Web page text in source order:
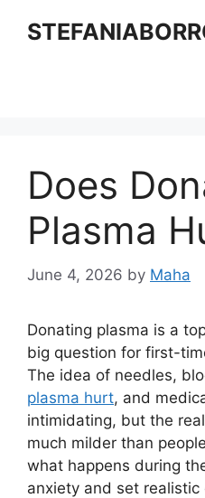
Does
Plasma
June 4, 2026 by Maha
Donating plasma is a
big question for first-
The idea of needles,
plasma hurt, and
intimidating, but the
much milder than
what happens during
anxiety and set realistic